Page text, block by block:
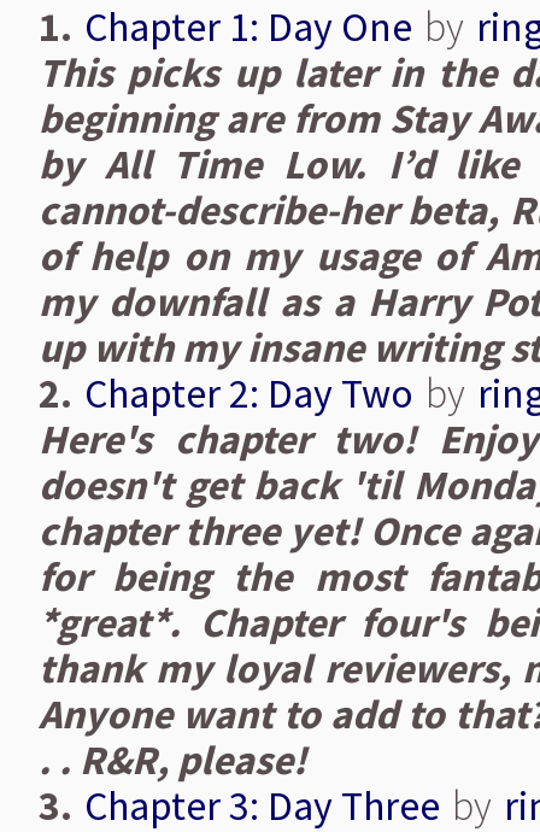
1. Chapter 1: Day One by
This picks up later in the
beginning are from Stay
by All Time Low. I’d like
cannot-describe-her beta,
of help on my usage of
my downfall as a Harry
up with my insane writing
2. Chapter 2: Day Two by
Here's chapter two!
doesn't get back 'til
chapter three yet! Once
for being the most
*great*. Chapter four's
thank my loyal reviewers,
Anyone want to add to
. . R&R, please!
3. Chapter 3: Day Three by